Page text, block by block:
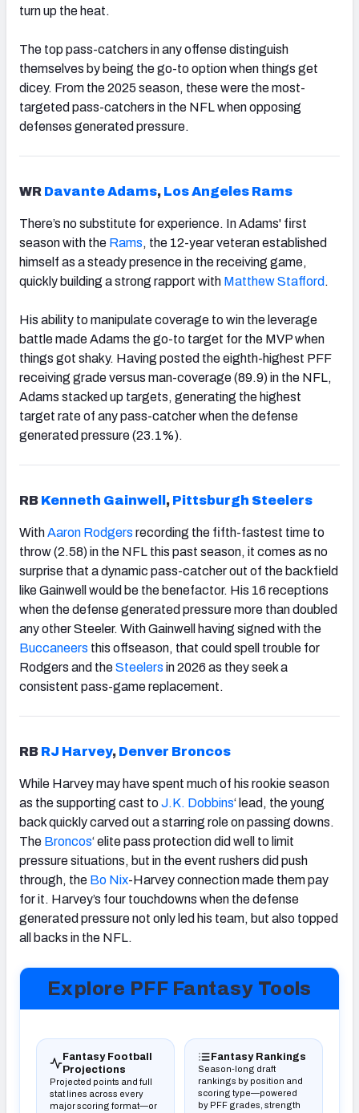
turn up the heat.
The top pass-catchers in any offense distinguish
themselves by being the go-to option when things get
dicey. From the 2025 season, these were the most-
targeted pass-catchers in the NFL when opposing
defenses generated pressure.
WR Davante Adams, Los Angeles Rams
There’s no substitute for experience. In Adams' first
season with the Rams, the 12-year veteran established
himself as a steady presence in the receiving game,
quickly building a strong rapport with Matthew Stafford .
His ability to manipulate coverage to win the leverage
battle made Adams the go-to target for the MVP when
things got shaky. Having posted the eighth-highest PFF
receiving grade versus man-coverage (89.9) in the NFL,
Adams stacked up targets, generating the highest
target rate of any pass-catcher when the defense
generated pressure (23.1%).
RB Kenneth Gainwell , Pittsburgh Steelers
WithAaron Rodgers recording the fifth-fastest time to
throw (2.58) in the NFL this past season, it comes as no
surprise that a dynamic pass-catcher out of the backfield
like Gainwell would be the benefactor. His 16 receptions
when the defense generated pressure more than doubled
any other Steeler. With Gainwell having signed with the
Buccaneers this offseason, that could spell trouble for
Rodgers and theSteelers in 2026 as they seek a
consistent pass-game replacement.
RB RJ Harvey, Denver Broncos
While Harvey may have spent much of his rookie season
as the supporting cast toJ.K. Dobbins‘ lead, the young
back quickly carved out a starring role on passing downs.
The Broncos‘ elite pass protection did well to limit
pressure situations, but in the event rushers did push
through, the Bo Nix-Harvey connection made them pay
for it. Harvey’s four touchdowns when the defense
generated pressure not only led his team, but also topped
all backs in the NFL.
Explore PFF Fantasy Tools
Fantasy Football
Projections
Projected points and full
stat lines across every
major scoring format—or
(opens in new tab) Fantasy Rankings
Season-long draft
rankings by position and
scoring type—powered
by PFF grades, strength
(opens in new tab)